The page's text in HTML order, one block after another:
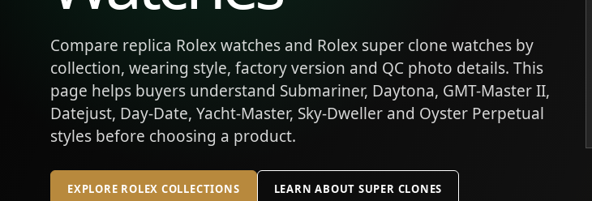
Compare replica Rolex watches and Rolex super clone watches by
collection, wearing style, factory version and QC photo details. This
page helps buyers understand Submariner, Daytona, GMT-Master II,
Datejust, Day-Date, Yacht-Master, Sky-Dweller and Oyster Perpetual
styles before choosing a product.
EXPLORE ROLEX COLLECTIONS LEARN ABOUT SUPER CLONES